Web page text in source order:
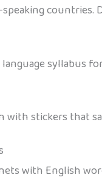
language syllabus
stickers that
with English